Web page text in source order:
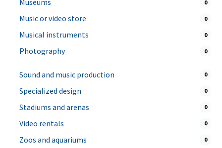
Museums 0
Music or video store 0
Musical instruments 0
Photography 0
Sound and music production 0
Specialized design 0
Stadiums and arenas 0
Video rentals 0
Zoos and aquariums 0